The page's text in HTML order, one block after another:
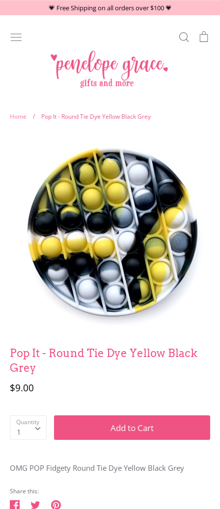
to
💗 Free Shipping on all orders over $100 💗
Search
Stationery
Drinkware
Fun Stuff
Children
Home / Pop It - Round Tie Dye Yellow Black Grey
Pop It - Round Tie Dye Yellow Black
Grey
$9.00
Quantity
1 Add to Cart
OMG POP Fidgety Round Tie Dye Yellow Black Grey
Share this:
ShareTweetPin